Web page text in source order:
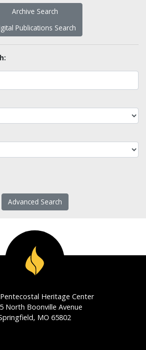
Archive Search
Publications Search
Advanced Search
Heritage Center
North Boonville Avenue
MO 65802